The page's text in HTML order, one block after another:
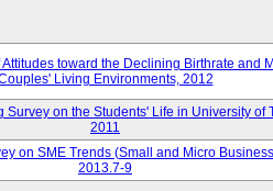
toward the Declining Birthrate and
Living Environments, 2012
Survey on the Students' Life in University of
2011
on SME Trends (Small and Micro
2013.7-9